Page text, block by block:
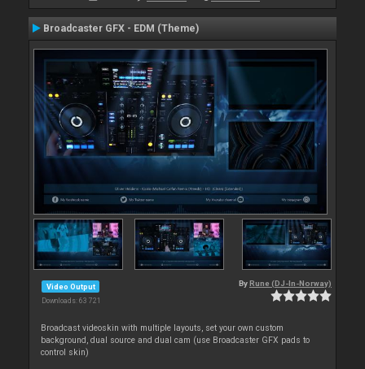
Broadcaster GFX - EDM (Theme)
Video Output
Downloads: 63 721
By Rune (DJ-In-Norway)
Broadcast videoskin with multiple layouts, set your own custom
background, dual source and dual cam (use Broadcaster GFX pads to
control skin)